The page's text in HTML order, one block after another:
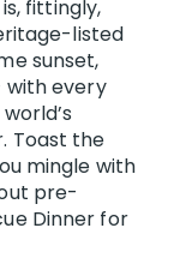
fittingly,
listed
sunset,
with every
Toast the
mingle with
pre-
Dinner for